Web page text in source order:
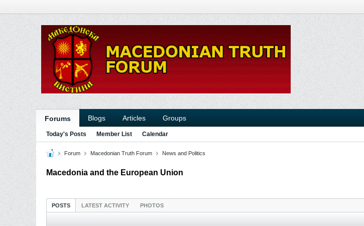
Forums Blogs Articles Groups
Today's Posts Member List Calendar
Forum Macedonian Truth Forum News and Politics
Macedonia and the European Union
POSTS LATEST ACTIVITY PHOTOS